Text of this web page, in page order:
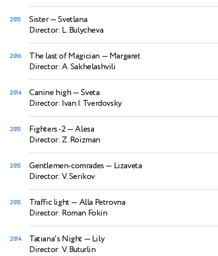
2015 Sister— Svetlana
Director: L. Bulycheva
2016 The last of Magician — Margaret
Director: A. Sakhelashvili
2014 Canine high— Sveta
Director: Ivan I. Tverdovsky
2015 Fighters -2— Alesa
Director: Z. Roizman
2015 Gentlemen-comrades — Lizaveta
Director: V. Serikov
2015 Traffic light — Alla Petrovna
Director: Roman Fokin
2014 Tatiana's Night — Lily
Director: V. Buturlin